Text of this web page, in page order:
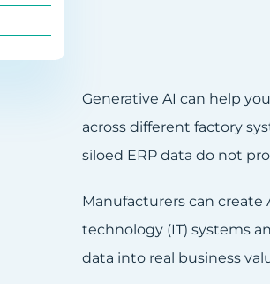
Generative AI can help
across different factory
siloed ERP data do not
Manufacturers can
technology (IT) systems
data into real business